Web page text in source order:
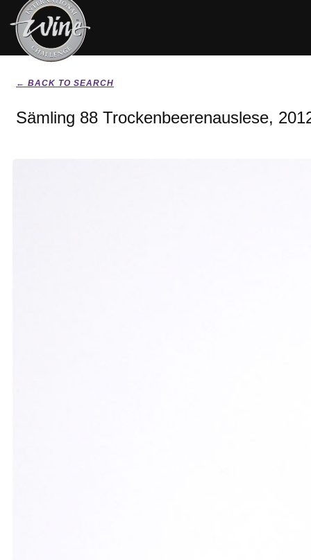
← BACK TO SEARCH
Sämling 88 Trockenbeerenauslese,